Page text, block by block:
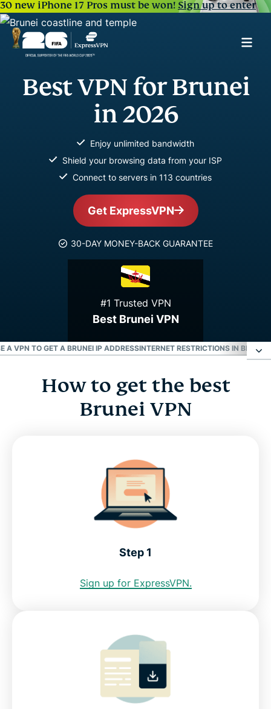
30 new iPhone 17 Pros must be won!Sign up to enter
Best VPN for Brunei
in 2026
Enjoy unlimited bandwidth
Shield your browsing data from your ISP
Connect to servers in 113 countries
Get ExpressVPN
30-DAY MONEY-BACK GUARANTEE
#1 Trusted VPN
Best Brunei VPN
A VPN TO GET A BRUNEI IP ADDRESSINTERNET RESTRICTIONS IN BRUNEI
How to get the best Brunei VPN
Why use a Brunei VPN server
Download a Brunei VPN for all your devices
Can I use a free Brunei VPN?
Use a VPN to get a Brunei IP address
FAQ: Using a Brunei VPN
ExpressVPN for all countries
How to get the best
Brunei VPN
Step 1
Sign up for ExpressVPN.